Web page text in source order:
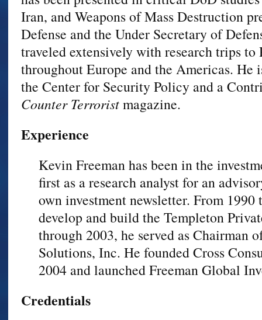
Iran, and Weapons of Mass Destruction
Defense and the Under Secretary of
traveled extensively with research trips to
throughout Europe and the Americas. He
the Center for Security Policy and a
Counter Terroristmagazine.
Experience
Kevin Freeman has been in the
first as a research analyst for an
own investment newsletter. From 1990
develop and build the Templeton
through 2003, he served as Chairman
Solutions, Inc. He founded Cross
2004 and launched Freeman Global
Credentials